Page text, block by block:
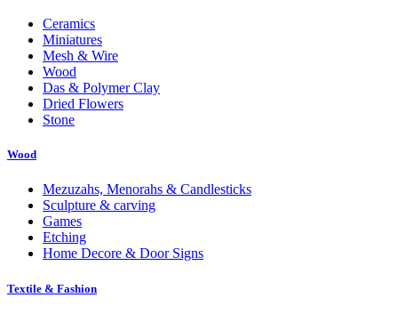
Ceramics
Miniatures
Mesh & Wire
Wood
Das & Polymer Clay
Dried Flowers
Stone
Wood
Mezuzahs, Menorahs & Candlesticks
Sculpture & carving
Games
Etching
Home Decore & Door Signs
Textile & Fashion